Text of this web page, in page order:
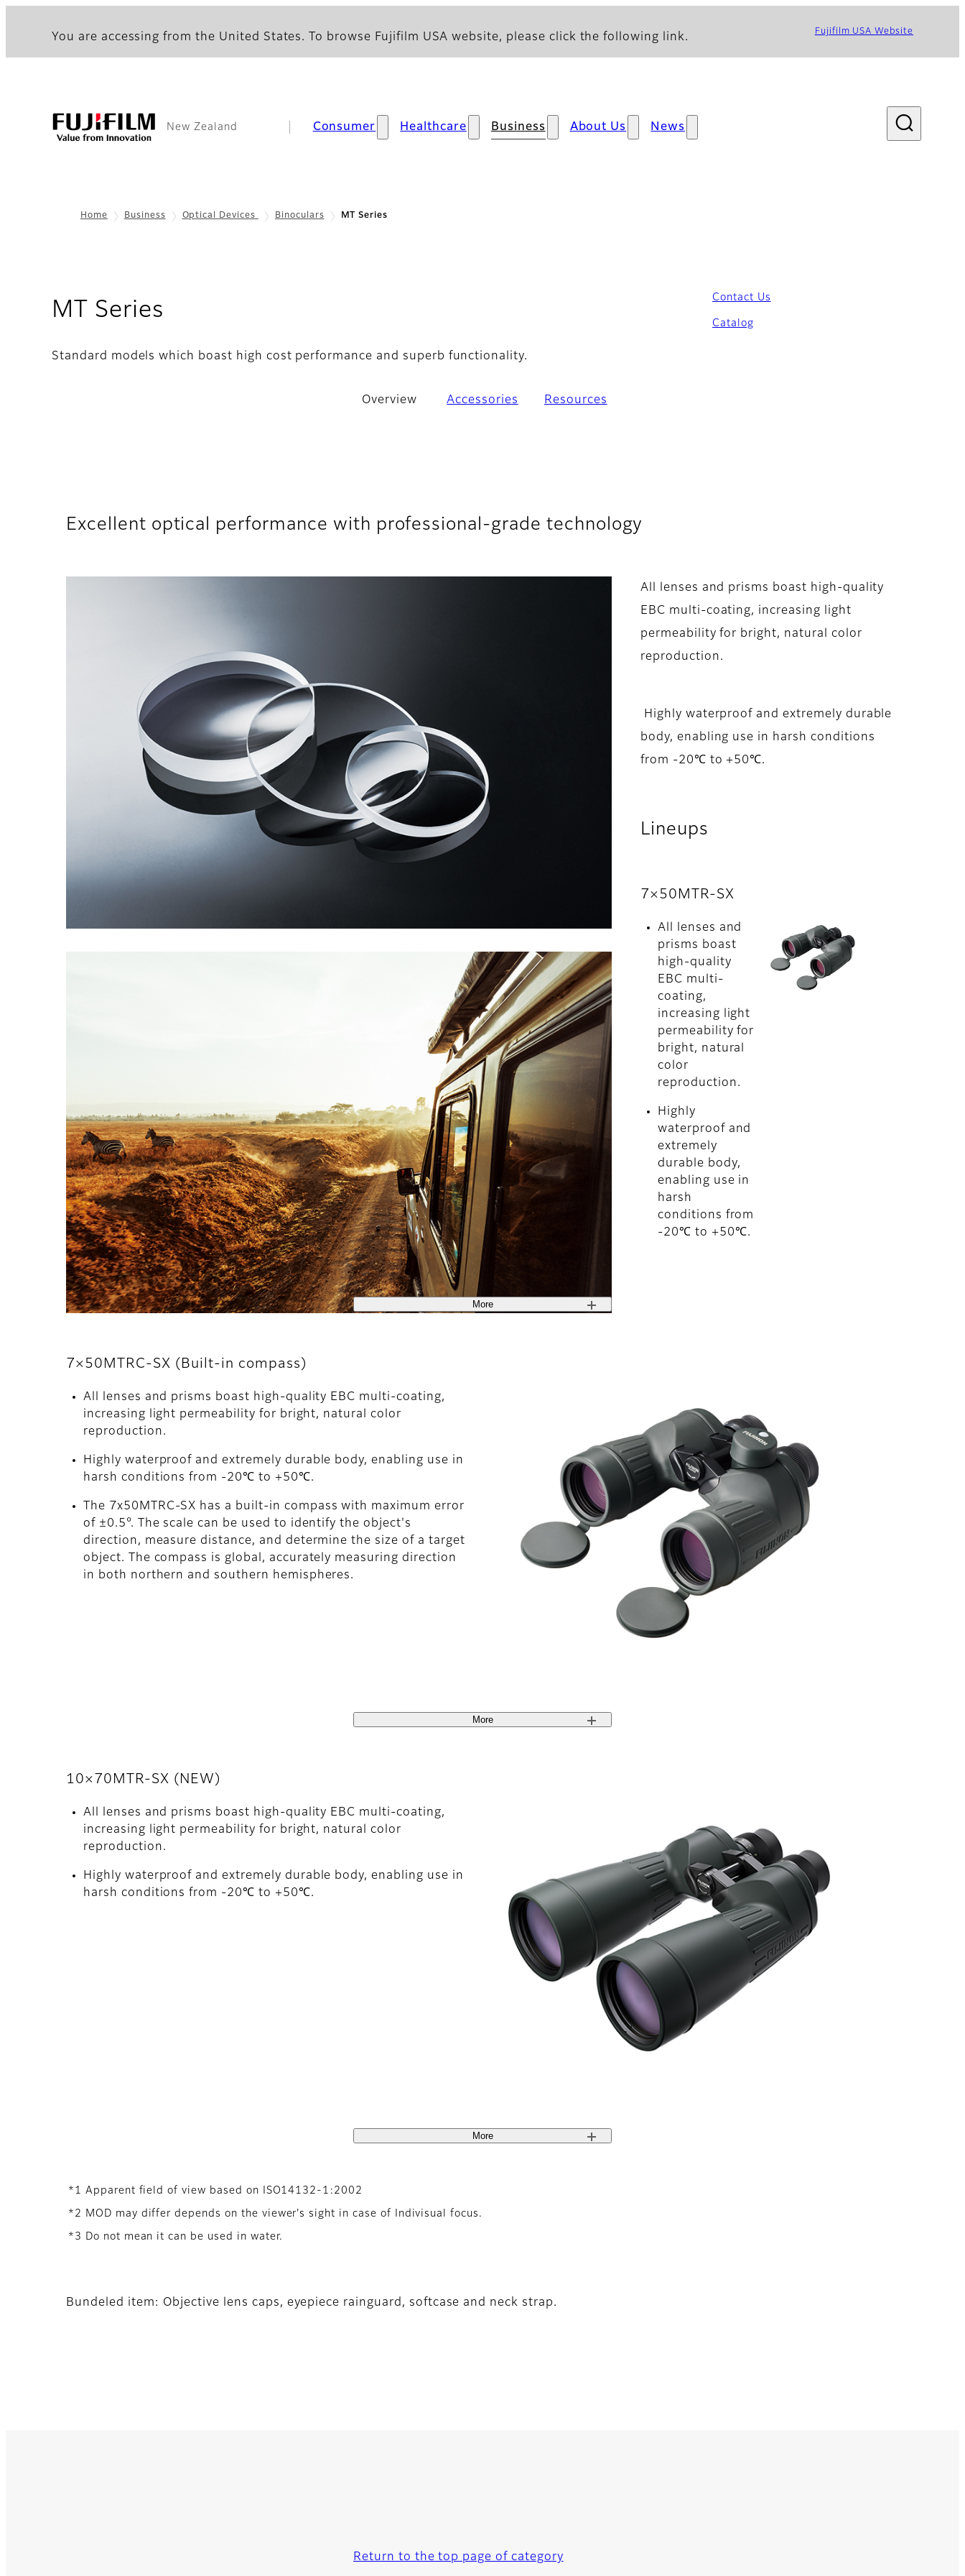
You are accessing from the United States. To browse Fujifilm USA website, please click the following link. Fujifilm USA Website
New Zealand Consumer Healthcare Business About Us News
Home Business Optical Devices Binoculars MT Series
MT Series
Standard models which boast high cost performance and superb functionality.
Contact Us
Catalog
Overview Accessories Resources
Excellent optical performance with professional-grade technology
All lenses and prisms boast high-quality
EBC multi-coating, increasing light
permeability for bright, natural color
reproduction.
Highly waterproof and extremely durable
body, enabling use in harsh conditions
from -20℃ to +50℃.
Lineups
7×50MTR-SX
All lenses and
prisms boast
high-quality
EBC multi-
coating,
increasing light
permeability for
bright, natural
color
reproduction.
Highly
waterproof and
extremely
durable body,
enabling use in
harsh
conditions from
-20℃ to +50℃.
More
7×50MTRC-SX (Built-in compass)
All lenses and prisms boast high-quality EBC multi-coating,
increasing light permeability for bright, natural color
reproduction.
Highly waterproof and extremely durable body, enabling use in
harsh conditions from -20℃ to +50℃.
The 7x50MTRC-SX has a built-in compass with maximum error
of ±0.5°. The scale can be used to identify the object's
direction, measure distance, and determine the size of a target
object. The compass is global, accurately measuring direction
in both northern and southern hemispheres.
More
10×70MTR-SX (NEW)
All lenses and prisms boast high-quality EBC multi-coating,
increasing light permeability for bright, natural color
reproduction.
Highly waterproof and extremely durable body, enabling use in
harsh conditions from -20℃ to +50℃.
More
*1 Apparent field of view based on ISO14132-1:2002
*2 MOD may differ depends on the viewer's sight in case of Indivisual focus.
*3 Do not mean it can be used in water.
Bundeled item: Objective lens caps, eyepiece rainguard, softcase and neck strap.
Return to the top page of category